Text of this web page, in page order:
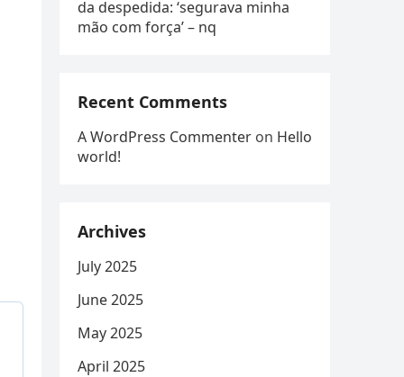
da despedida: ‘segurava minha
mão com força’ – nq
Recent Comments
A WordPress Commenter on Hello
world!
Archives
July 2025
June 2025
May 2025
April 2025